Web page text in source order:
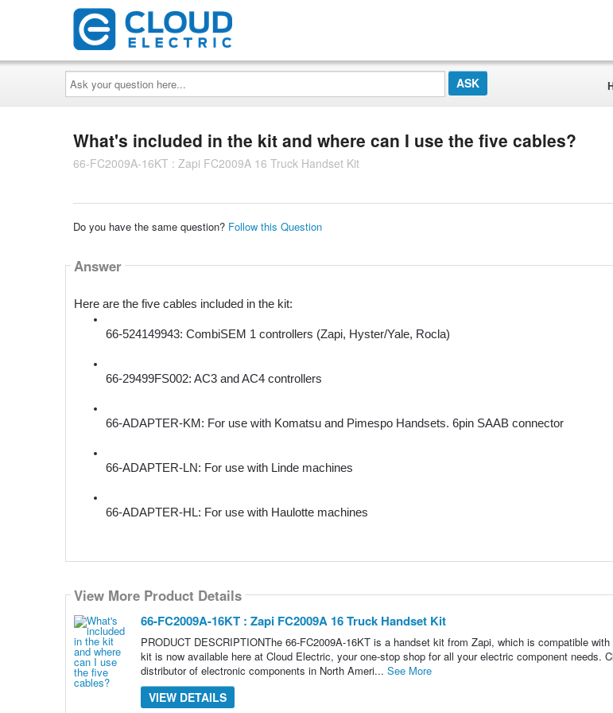
Ask
your
question
here...
What's included in the kit and where can I use the five cables?
66-FC2009A-16KT : Zapi FC2009A 16 Truck Handset Kit
Do you have the same question? Follow this Question
Answer
Here are the five cables included in the kit:
66-524149943: CombiSEM 1 controllers (Zapi, Hyster/Yale, Rocla)
66-29499FS002: AC3 and AC4 controllers
66-ADAPTER-KM: For use with Komatsu and Pimespo Handsets. 6pin SAAB connector
66-ADAPTER-LN: For use with Linde machines
66-ADAPTER-HL: For use with Haulotte machines
View More Product Details
66-FC2009A-16KT : Zapi FC2009A 16 Truck Handset Kit
PRODUCT DESCRIPTIONThe 66-FC2009A-16KT is a handset kit from Zapi, which is compatible
kit is now available here at Cloud Electric, your one-stop shop for all your electric component needs.
distributor of electronic components in North Ameri... See More
VIEW DETAILS